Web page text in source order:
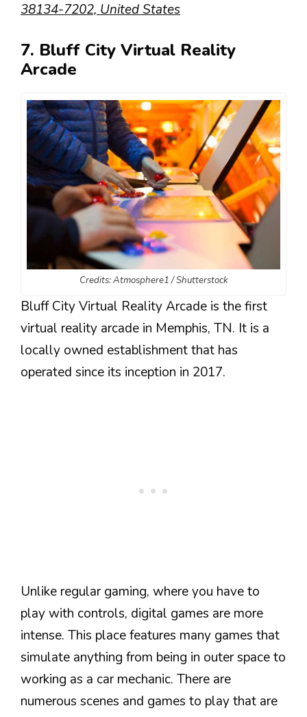
38134-7202, United States
7. Bluff City Virtual Reality
Arcade
Credits: Atmosphere1 / Shutterstock
Bluff City Virtual Reality Arcade is the first
virtual reality arcade in Memphis, TN. It is a
locally owned establishment that has
operated since its inception in 2017.
Unlike regular gaming, where you have to
play with controls, digital games are more
intense. This place features many games that
simulate anything from being in outer space to
working as a car mechanic. There are
numerous scenes and games to play that are